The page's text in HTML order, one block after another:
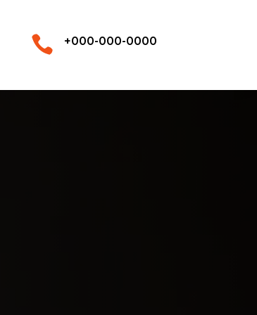
 +000-000-0000